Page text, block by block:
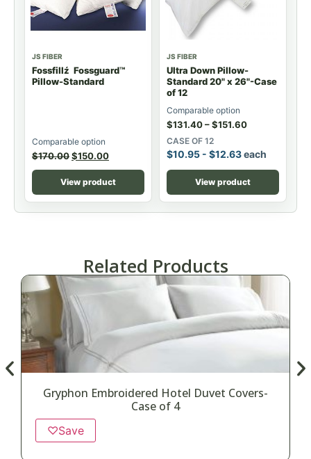
JS FIBER
Fossfillź Fossguard™
Pillow-Standard
Comparable option
$170.00$150.00
View product
JS FIBER
Ultra Down Pillow-
Standard 20" x 26"-Case
of 12
Comparable option
$131.40–$151.60
CASE OF 12
$10.95 - $12.63each
View product
Related Products
Gryphon Embroidered Hotel Duvet Covers-
Case of 4
♡Save